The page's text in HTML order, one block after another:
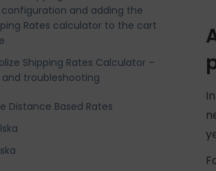
configuration and adding the
Rates calculator to the cart
Shipping Rates Calculator –
and troubleshooting
Distance Based Rates